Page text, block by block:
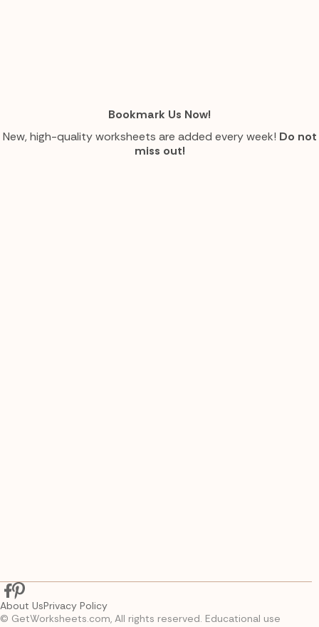
Bookmark Us Now!
New, high-quality worksheets are added every week! Do not
miss out!
© GetWorksheets.com, All rights reserved. Educational use
About UsPrivacy Policy